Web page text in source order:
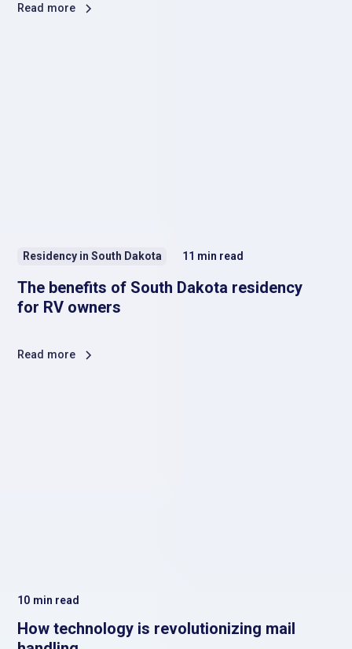
Read more
Residency in South Dakota 11 min read
The benefits of South Dakota residency
for RV owners
Read more
10 min read
How technology is revolutionizing mail